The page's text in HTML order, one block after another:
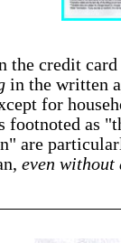
the credit
in the written
for
footnoted as
are
even without